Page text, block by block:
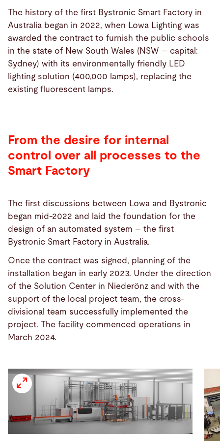
The history of the first Bystronic Smart Factory in
Australia began in 2022, when Lowa Lighting was
awarded the contract to furnish the public schools
in the state of New South Wales (NSW – capital:
Sydney) with its environmentally friendly LED
lighting solution (400,000 lamps), replacing the
existing fluorescent lamps.
From the desire for internal
control over all processes to the
Smart Factory
The first discussions between Lowa and Bystronic
began mid-2022 and laid the foundation for the
design of an automated system – the first
Bystronic Smart Factory in Australia.
Once the contract was signed, planning of the
installation began in early 2023. Under the direction
of the Solution Center in Niederönz and with the
support of the local project team, the cross-
divisional team successfully implemented the
project. The facility commenced operations in
March 2024.